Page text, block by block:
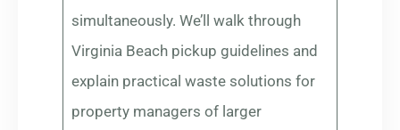
simultaneously. We’ll walk through
Virginia Beach pickup guidelines and
explain practical waste solutions for
property managers of larger